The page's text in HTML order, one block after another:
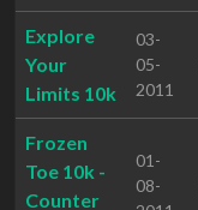
Explore
Your
Limits 10k
03-
05-
2011
Frozen
Toe 10k -
Counter
01-
08-